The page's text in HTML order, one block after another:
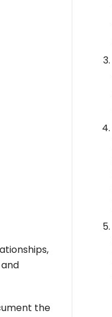
the